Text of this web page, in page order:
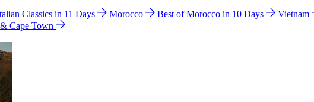
Classics in 11 Days Morocco Best of Morocco in 10 Days Vietnam
Cape Town